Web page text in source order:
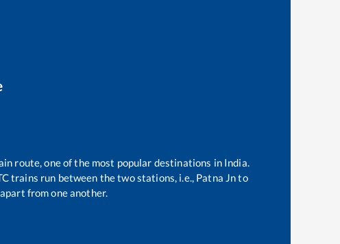
route, one of the most popular destinations in India.
trains run between the two stations, i.e., Patna Jnto
from one another.